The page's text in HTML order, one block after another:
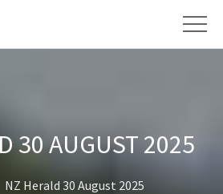
30 AUGUST 2025
NZ Herald 30 August 2025